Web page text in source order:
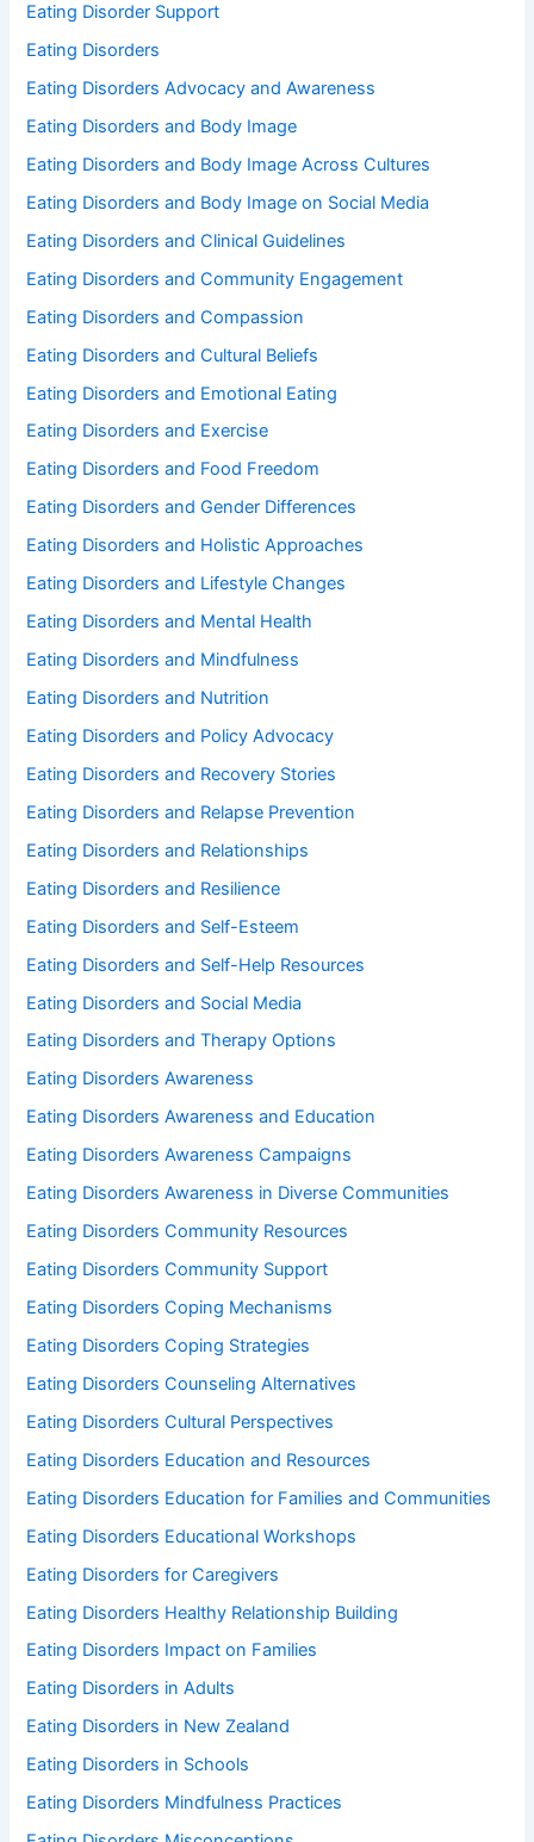
Eating Disorder Support
Eating Disorders
Eating Disorders Advocacy and Awareness
Eating Disorders and Body Image
Eating Disorders and Body Image Across Cultures
Eating Disorders and Body Image on Social Media
Eating Disorders and Clinical Guidelines
Eating Disorders and Community Engagement
Eating Disorders and Compassion
Eating Disorders and Cultural Beliefs
Eating Disorders and Emotional Eating
Eating Disorders and Exercise
Eating Disorders and Food Freedom
Eating Disorders and Gender Differences
Eating Disorders and Holistic Approaches
Eating Disorders and Lifestyle Changes
Eating Disorders and Mental Health
Eating Disorders and Mindfulness
Eating Disorders and Nutrition
Eating Disorders and Policy Advocacy
Eating Disorders and Recovery Stories
Eating Disorders and Relapse Prevention
Eating Disorders and Relationships
Eating Disorders and Resilience
Eating Disorders and Self-Esteem
Eating Disorders and Self-Help Resources
Eating Disorders and Social Media
Eating Disorders and Therapy Options
Eating Disorders Awareness
Eating Disorders Awareness and Education
Eating Disorders Awareness Campaigns
Eating Disorders Awareness in Diverse Communities
Eating Disorders Community Resources
Eating Disorders Community Support
Eating Disorders Coping Mechanisms
Eating Disorders Coping Strategies
Eating Disorders Counseling Alternatives
Eating Disorders Cultural Perspectives
Eating Disorders Education and Resources
Eating Disorders Education for Families and Communities
Eating Disorders Educational Workshops
Eating Disorders for Caregivers
Eating Disorders Healthy Relationship Building
Eating Disorders Impact on Families
Eating Disorders in Adults
Eating Disorders in New Zealand
Eating Disorders in Schools
Eating Disorders Mindfulness Practices